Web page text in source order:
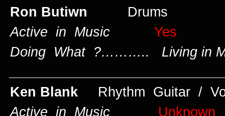
Ron Butiwn
Drums
Active in Music
Yes
Doing What ?……….. Living in
Ken Blank Rhythm Guitar /
Active in Music
Unknown